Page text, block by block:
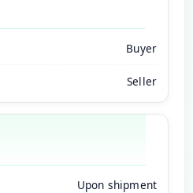
Buyer
Seller
Upon shipment